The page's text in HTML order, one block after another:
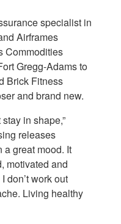
specialist in
Airframes
Commodities
Gregg-Adams to
Brick Fitness
and brand new.
in shape,”
releases
great mood. It
motivated and
don’t work out
Living healthy